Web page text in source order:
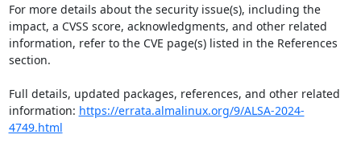
For more details about the security issue(s), including the
impact, a CVSS score, acknowledgments, and other related
information, refer to the CVE page(s) listed in the References
section.
Full details, updated packages, references, and other related
information: https://errata.almalinux.org/9/ALSA-2024-
4749.html